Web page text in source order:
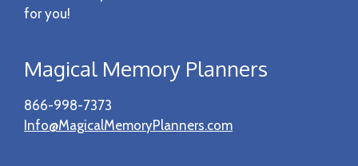
for you!
Magical Memory Planners
866-998-7373
Info@MagicalMemoryPlanners.com